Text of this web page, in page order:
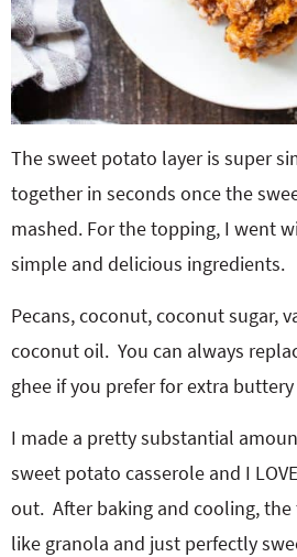
The sweet potato layer is super
together in seconds once the
mashed. For the topping, I went
simple and delicious ingredients.
Pecans, coconut, coconut sugar,
coconut oil. You can always
ghee if you prefer for extra
I made a pretty substantial
sweet potato casserole and I
out. After baking and cooling,
like granola and just perfectly